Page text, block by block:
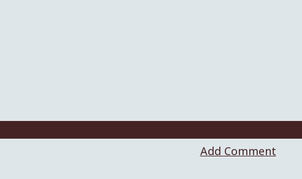
Add Comment